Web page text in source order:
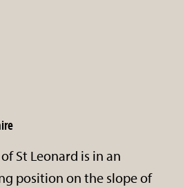
St Leonard is in an
position on the slope of